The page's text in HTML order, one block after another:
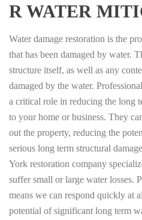
R WATER
Water damage restoration is the
that has been damaged by water.
structure itself, as well as any
damaged by the water.
a critical role in reducing the long
to your home or business. They
out the property, reducing the
serious long term structural
York restoration company
suffer small or large water losses.
means we can respond quickly at
potential of significant long term